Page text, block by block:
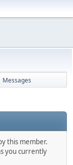
Messages
this member.
you currently